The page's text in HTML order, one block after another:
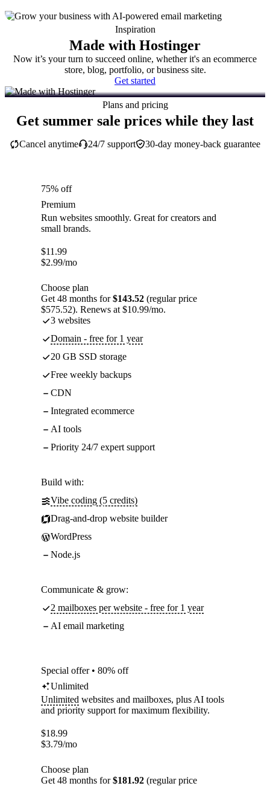
Inspiration
Made with Hostinger
Now it’s your turn to succeed online, whether it's an ecommerce
store, blog, portfolio, or business site.
Get started
Plans and pricing
Get summer sale prices while they last
30-day money-back guarantee
Cancel anytime 24/7 support
75% off
Premium
Run websites smoothly. Great for creators and
small brands.
$11.99
$2.99/mo
Choose plan
Get 48 months for$143.52 (regular price
$575.52). Renews at $10.99/mo.
3 websites
Domain - free for 1 year
20 GB SSD storage
Free weekly backups
CDN
Integrated ecommerce
AI tools
Priority 24/7 expert support
Build with:
Vibe coding (5 credits)
Drag-and-drop website builder
WordPress
Node.js
Communicate & grow:
2 mailboxes per website - free for 1 year
AI email marketing
Special offer • 80% off
Unlimited
Unlimited websites and mailboxes, plus AI tools
and priority support for maximum flexibility.
$18.99
$3.79/mo
Choose plan
Get 48 months for$181.92 (regular price